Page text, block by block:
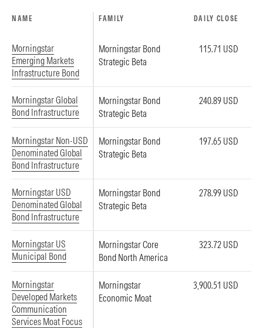
NAME FAMILY DAILY CLOSE
Morningstar
Emerging Markets
Infrastructure Bond
Morningstar Bond
Strategic Beta
115.71 USD
Morningstar Global
Bond Infrastructure
Morningstar Bond
Strategic Beta
240.89 USD
Morningstar Non-USD
Denominated Global
Bond Infrastructure
Morningstar Bond
Strategic Beta
197.65 USD
Morningstar USD
Denominated Global
Bond Infrastructure
Morningstar Bond
Strategic Beta
278.99 USD
Morningstar US
Municipal Bond
Morningstar Core
Bond North America
323.72 USD
Morningstar
Developed Markets
Communication
Services Moat Focus
Morningstar
Economic Moat
3,900.51 USD